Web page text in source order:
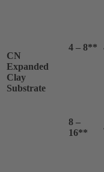
CN
Expanded
Clay
Substrate
4 – 8**
8 –
16**